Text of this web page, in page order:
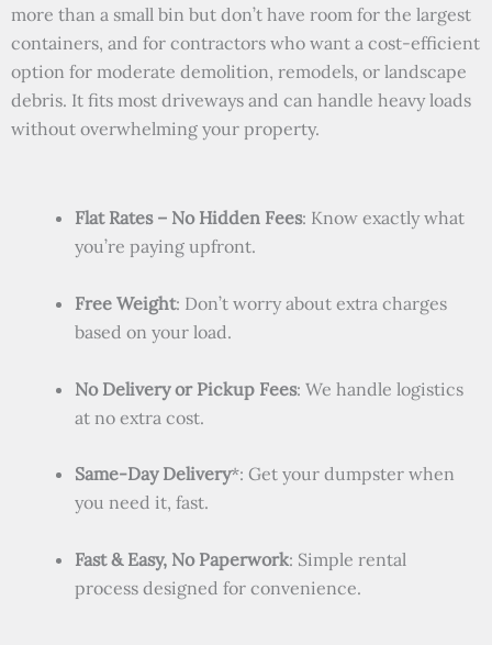
more than a small bin but don’t have room for the largest
containers, and for contractors who want a cost-efficient
option for moderate demolition, remodels, or landscape
debris. It fits most driveways and can handle heavy loads
without overwhelming your property.
Flat Rates – No Hidden Fees: Know exactly what
you’re paying upfront.
Free Weight: Don’t worry about extra charges
based on your load.
No Delivery or Pickup Fees: We handle logistics
at no extra cost.
Same-Day Delivery*: Get your dumpster when
you need it, fast.
Fast & Easy, No Paperwork: Simple rental
process designed for convenience.